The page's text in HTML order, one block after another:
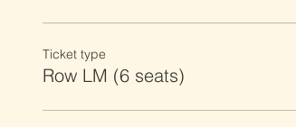
Ticket type
Row LM (6 seats)